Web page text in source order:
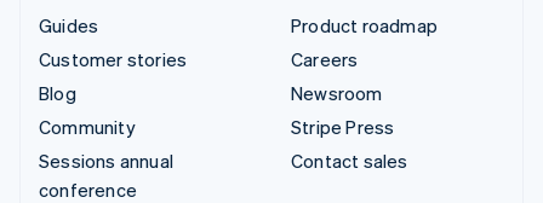
Guides
Customer stories
Blog
Community
Sessions annual
conference
Product roadmap
Careers
Newsroom
Stripe Press
Contact sales